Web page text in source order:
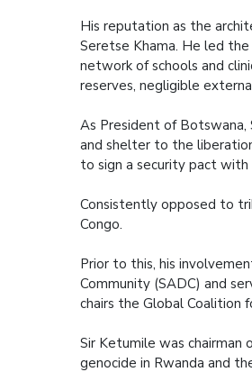
His reputation as the
Seretse Khama. He led
network of schools and
reserves, negligible
As President of Botswana,
and shelter to the
to sign a security pact
Consistently opposed to
Congo.
Prior to this, his
Community (SADC) and
chairs the Global Coalition
Sir Ketumile was
genocide in Rwanda and